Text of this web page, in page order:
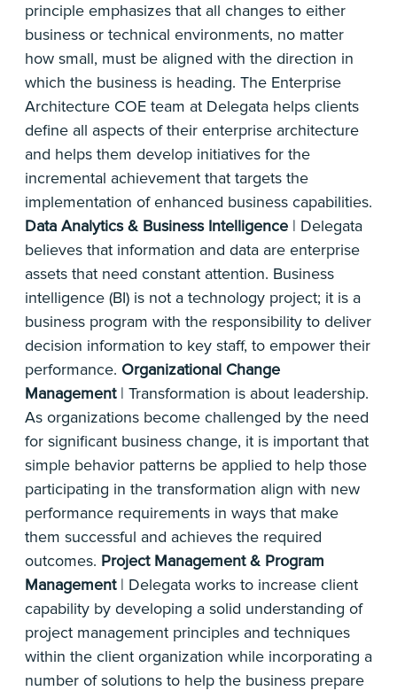
principle emphasizes that all changes to either
business or technical environments, no matter
how small, must be aligned with the direction in
which the business is heading. The Enterprise
Architecture COE team at Delegata helps clients
define all aspects of their enterprise architecture
and helps them develop initiatives for the
incremental achievement that targets the
implementation of enhanced business capabilities.
Data Analytics & Business Intelligence | Delegata
believes that information and data are enterprise
assets that need constant attention. Business
intelligence (BI) is not a technology project; it is a
business program with the responsibility to deliver
decision information to key staff, to empower their
performance. Organizational Change
Management| Transformation is about leadership.
As organizations become challenged by the need
for significant business change, it is important that
simple behavior patterns be applied to help those
participating in the transformation align with new
performance requirements in ways that make
them successful and achieves the required
outcomes. Project Management & Program
Management | Delegata works to increase client
capability by developing a solid understanding of
project management principles and techniques
within the client organization while incorporating a
number of solutions to help the business prepare